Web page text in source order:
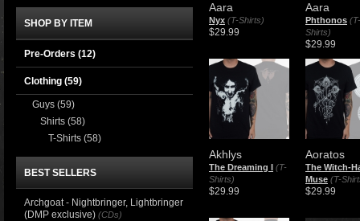
Aara
Nyx (T-Shirts)
$29.99
Aara
Phthonos (T-
Shirts)
$29.99
Akhlys
The Dreaming I (T-
Shirts)
$29.99
Aoratos
The Witch-
Muse (T-
$29.99
SHOP BY ITEM
Pre-Orders (12)
Clothing (59)
Guys (59)
Shirts (58)
T-Shirts (58)
BEST SELLERS
Archgoat - Nightbringer, Lightbringer
(DMP exclusive) (CDs)